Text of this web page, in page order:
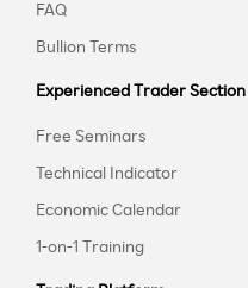
FAQ
Bullion Terms
Experienced Trader Section
Free Seminars
Technical Indicator
Economic Calendar
1-on-1 Training